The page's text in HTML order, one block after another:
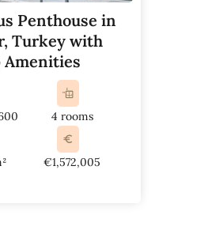
Penthouse in
Turkey with
Amenities
4 rooms
€1,572,005